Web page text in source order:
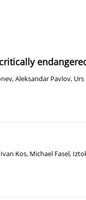
,Aleksandar Pavlov,
Ivan Kos, Michael Fasel,